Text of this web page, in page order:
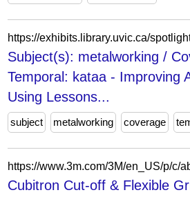
Subject(s): metalworking /
Temporal: kataa - Improving
Using Lessons...
subject metalworking coverage
Cubitron Cut-off & Flexible